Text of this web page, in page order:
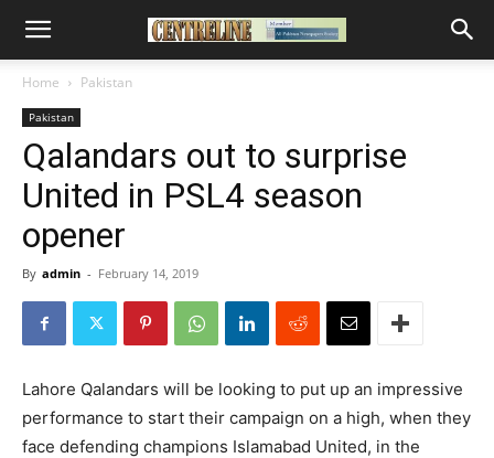
Home Pakistan
Pakistan
Qalandars out to surprise
United in PSL4 season
opener
By admin - February 14, 2019
Lahore Qalandars will be looking to put up an impressive
performance to start their campaign on a high, when they
face defending champions Islamabad United, in the